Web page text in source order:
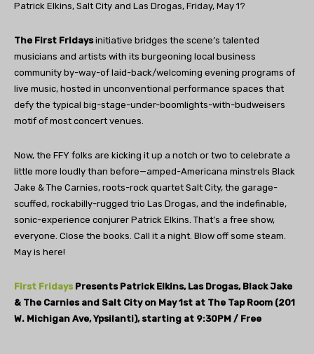
Patrick Elkins, Salt City and Las Drogas, Friday, May 1?
The First Fridaysinitiative bridges the scene’s talented
musicians and artists with its burgeoning local business
community by-way-of laid-back/welcoming evening programs of
live music, hosted in unconventional performance spaces that
defy the typical big-stage-under-boomlights-with-budweisers
motif of most concert venues.
Now, the FFY folks are kicking it up a notch or two to celebrate a
little more loudly than before—amped-Americana minstrels Black
Jake & The Carnies, roots-rock quartet Salt City, the garage-
scuffed, rockabilly-rugged trio Las Drogas, and the indefinable,
sonic-experience conjurer Patrick Elkins. That’s a free show,
everyone. Close the books. Call it a night. Blow off some steam.
May is here!
First FridaysPresents Patrick Elkins, Las Drogas, Black Jake
& The Carnies and Salt City on May 1st at The Tap Room (201
W. Michigan Ave, Ypsilanti), starting at 9:30PM / Free